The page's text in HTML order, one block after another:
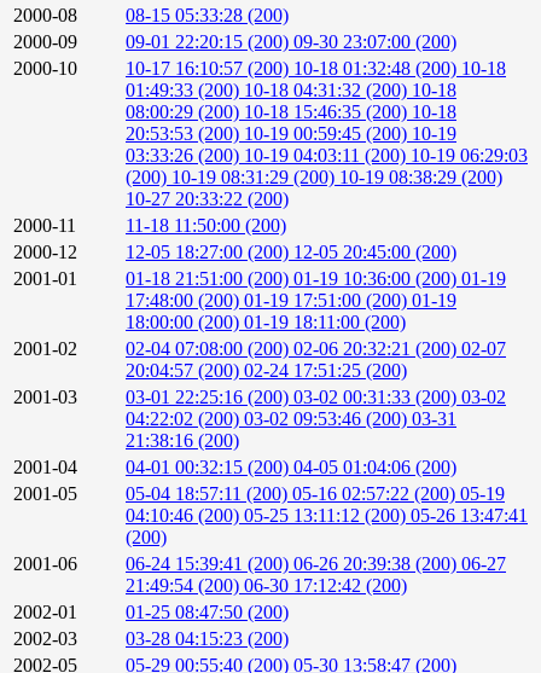
2000-08
08-15 05:33:28 (200)
2000-09
09-01 22:20:15 (200) 09-30 23:07:00 (200)
2000-10
10-17 16:10:57 (200) 10-18 01:32:48 (200) 10-18
01:49:33 (200) 10-18 04:31:32 (200) 10-18
08:00:29 (200) 10-18 15:46:35 (200) 10-18
20:53:53 (200) 10-19 00:59:45 (200) 10-19
03:33:26 (200) 10-19 04:03:11 (200) 10-19 06:29:03
(200) 10-19 08:31:29 (200) 10-19 08:38:29 (200)
10-27 20:33:22 (200)
2000-11
11-18 11:50:00 (200)
2000-12
12-05 18:27:00 (200) 12-05 20:45:00 (200)
2001-01
01-18 21:51:00 (200) 01-19 10:36:00 (200) 01-19
17:48:00 (200) 01-19 17:51:00 (200) 01-19
18:00:00 (200) 01-19 18:11:00 (200)
2001-02
02-04 07:08:00 (200) 02-06 20:32:21 (200) 02-07
20:04:57 (200) 02-24 17:51:25 (200)
2001-03
03-01 22:25:16 (200) 03-02 00:31:33 (200) 03-02
04:22:02 (200) 03-02 09:53:46 (200) 03-31
21:38:16 (200)
2001-04
04-01 00:32:15 (200) 04-05 01:04:06 (200)
2001-05
05-04 18:57:11 (200) 05-16 02:57:22 (200) 05-19
04:10:46 (200) 05-25 13:11:12 (200) 05-26 13:47:41
(200)
2001-06
06-24 15:39:41 (200) 06-26 20:39:38 (200) 06-27
21:49:54 (200) 06-30 17:12:42 (200)
2002-01
01-25 08:47:50 (200)
2002-03
03-28 04:15:23 (200)
2002-05
05-29 00:55:40 (200) 05-30 13:58:47 (200)